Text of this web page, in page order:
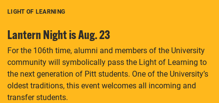
LIGHT OF LEARNING
Lantern Night is Aug. 23
For the 106th time, alumni and members of the University
community will symbolically pass the Light of Learning to
the next generation of Pitt students. One of the University’s
oldest traditions, this event welcomes all incoming and
transfer students.